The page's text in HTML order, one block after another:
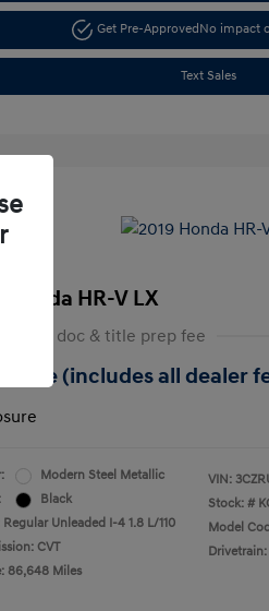
Get Pre-ApprovedNo impact
Text Sales
Honda HR-V LX
in NY doc & title prep fee
Price (includes all dealer
Modern Steel Metallic
Black
Unleaded I-4 1.8 L/110
CVT
86,648 Miles
VIN:
Stock: #
Model
Drivetrain: